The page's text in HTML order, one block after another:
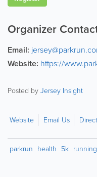
Organizer
Email:
Website: https://
Posted by Jersey Insight
Website Email Us
parkrun health 5k running